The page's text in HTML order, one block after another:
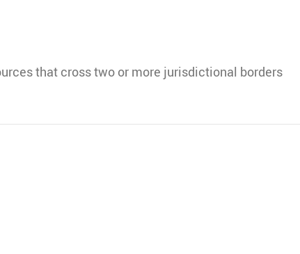
that cross two or more jurisdictional borders